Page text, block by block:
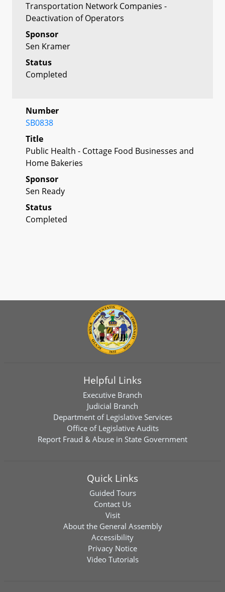
Transportation Network Companies -
Deactivation of Operators
Sponsor
Sen Kramer
Status
Completed
Number
SB0838
Title
Public Health - Cottage Food Businesses and
Home Bakeries
Sponsor
Sen Ready
Status
Completed
Helpful Links
Executive Branch
Judicial Branch
Department of Legislative Services
Office of Legislative Audits
Report Fraud & Abuse in State Government
Quick Links
Guided Tours
Contact Us
Visit
About the General Assembly
Accessibility
Privacy Notice
Video Tutorials